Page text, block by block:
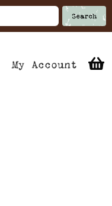
Search
My Account